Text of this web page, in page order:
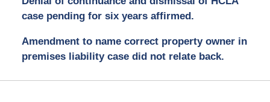
case pending for six years affirmed.
Amendment to name correct property owner in
premises liability case did not relate back.